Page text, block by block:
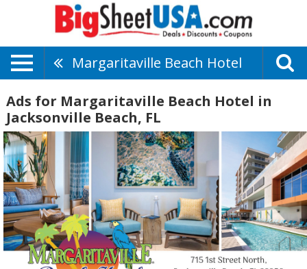
Margaritaville Beach Hotel
Ads for Margaritaville Beach Hotel in
Jacksonville Beach, FL